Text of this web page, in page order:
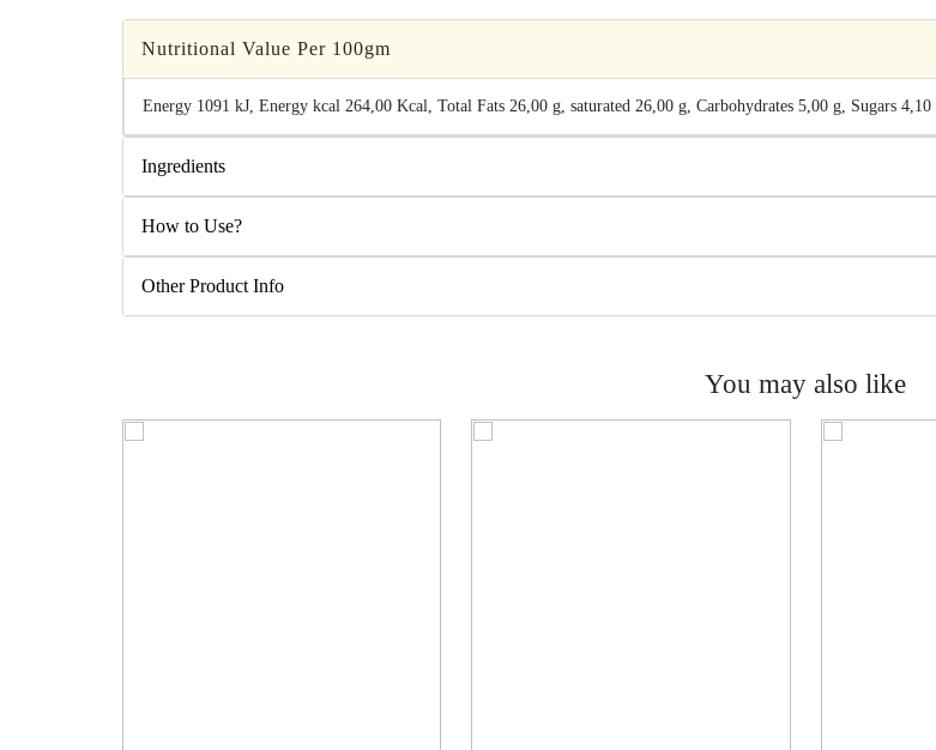
Nutritional Value Per 100gm
Energy 1091 kJ, Energy kcal 264,00 Kcal, Total Fats 26,00 g, saturated 26,00 g, Carbohydrates 5,00 g, Sugars
Ingredients
How to Use?
Other Product Info
You may also like